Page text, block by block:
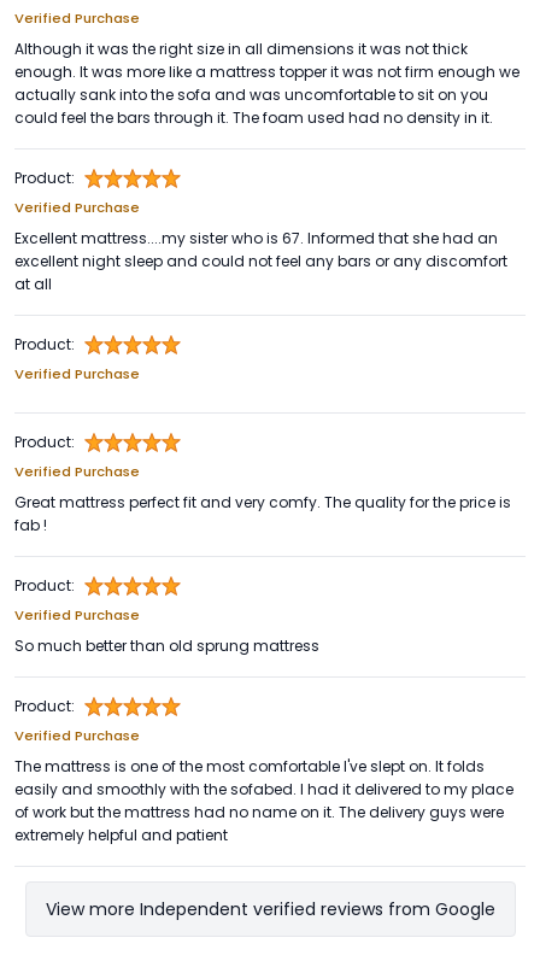
Verified Purchase
Although it was the right size in all dimensions it was not thick
enough. It was more like a mattress topper it was not firm enough we
actually sank into the sofa and was uncomfortable to sit on you
could feel the bars through it. The foam used had no density in it.
Product:
Verified Purchase
Excellent mattress....my sister who is 67. Informed that she had an
excellent night sleep and could not feel any bars or any discomfort
at all
Product:
Verified Purchase
Product:
Verified Purchase
Great mattress perfect fit and very comfy. The quality for the price is
fab !
Product:
Verified Purchase
So much better than old sprung mattress
Product:
Verified Purchase
The mattress is one of the most comfortable I've slept on. It folds
easily and smoothly with the sofabed. I had it delivered to my place
of work but the mattress had no name on it. The delivery guys were
extremely helpful and patient
View more Independent verified reviews from Google